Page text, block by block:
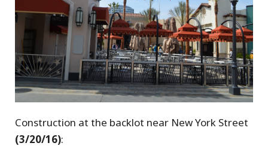
Construction at the backlot near New York Street
(3/20/16):